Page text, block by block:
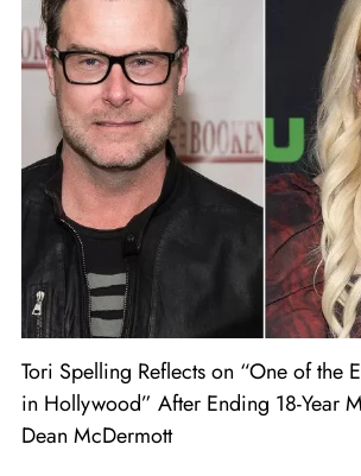
Tori Spelling Reflects on “One of the
in Hollywood” After Ending 18-Year
Dean McDermott